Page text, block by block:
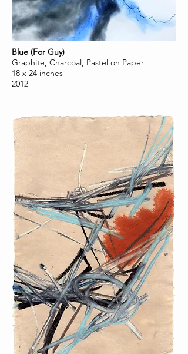
Blue (For Guy)
Graphite, Charcoal, Pastel on Paper
18 x 24 inches
2012